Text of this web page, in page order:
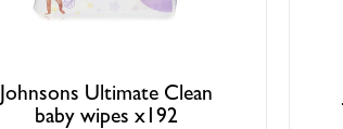
Johnsons Ultimate Clean
baby wipes x192